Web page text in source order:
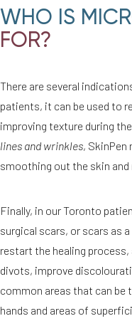
WHO IS
FOR?
There are several
patients, it can be used to
improving texture during
lines and wrinkles,
smoothing out the skin
Finally, in our Toronto
surgical scars, or scars as
restart the healing
divots, improve
common areas that can be
hands and areas of